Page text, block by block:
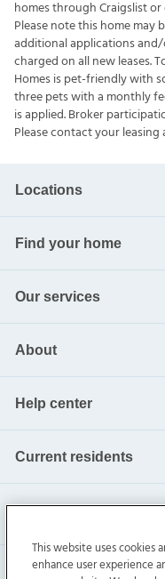
homes through Craigslist
Please note this home may
additional applications
charged on all new leases.
Homes is pet-friendly with
three pets with a monthly
is applied. Broker
Please contact your
Locations
Find your home
Our services
About
Help center
Current residents
This website uses cookies
enhance user experience